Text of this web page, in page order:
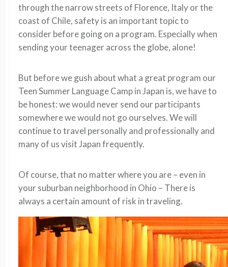
through the narrow streets of Florence, Italy or the
coast of Chile, safety is an important topic to
consider before going on a program. Especially when
sending your teenager across the globe, alone!
But before we gush about what a great program our
Teen Summer Language Camp in Japan is, we have to
be honest: we would never send our participants
somewhere we would not go ourselves. We will
continue to travel personally and professionally and
many of us visit Japan frequently.
Of course, that no matter where you are – even in
your suburban neighborhood in Ohio – There is
always a certain amount of risk in traveling.